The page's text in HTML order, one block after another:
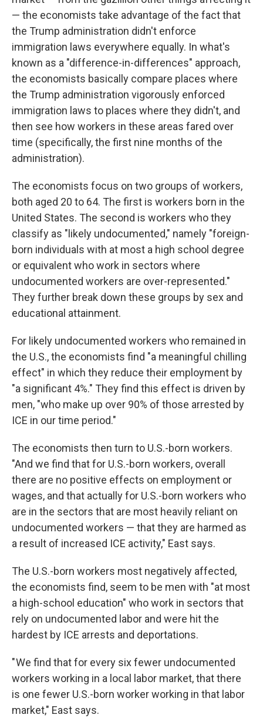
— the economists take advantage of the fact that
the Trump administration didn't enforce
immigration laws everywhere equally. In what's
known as a "difference-in-differences" approach,
the economists basically compare places where
the Trump administration vigorously enforced
immigration laws to places where they didn't, and
then see how workers in these areas fared over
time (specifically, the first nine months of the
administration).
The economists focus on two groups of workers,
both aged 20 to 64. The first is workers born in the
United States. The second is workers who they
classify as "likely undocumented," namely "foreign-
born individuals with at most a high school degree
or equivalent who work in sectors where
undocumented workers are over-represented."
They further break down these groups by sex and
educational attainment.
For likely undocumented workers who remained in
the U.S., the economists find "a meaningful chilling
effect" in which they reduce their employment by
"a significant 4%." They find this effect is driven by
men, "who make up over 90% of those arrested by
ICE in our time period."
The economists then turn to U.S.-born workers.
"And we find that for U.S.-born workers, overall
there are no positive effects on employment or
wages, and that actually for U.S.-born workers who
are in the sectors that are most heavily reliant on
undocumented workers — that they are harmed as
a result of increased ICE activity," East says.
The U.S.-born workers most negatively affected,
the economists find, seem to be men with "at most
a high-school education" who work in sectors that
rely on undocumented labor and were hit the
hardest by ICE arrests and deportations.
" We find that for every six fewer undocumented
workers working in a local labor market, that there
is one fewer U.S.-born worker working in that labor
market," East says.